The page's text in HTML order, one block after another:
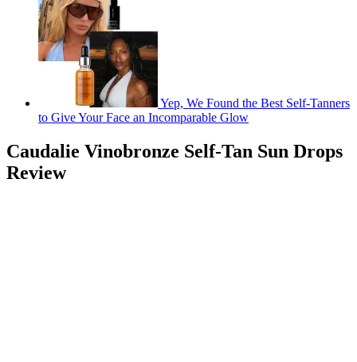
Yep, We Found the Best Self-Tanners
to Give Your Face an Incomparable Glow
Caudalie Vinobronze Self-Tan Sun Drops
Review